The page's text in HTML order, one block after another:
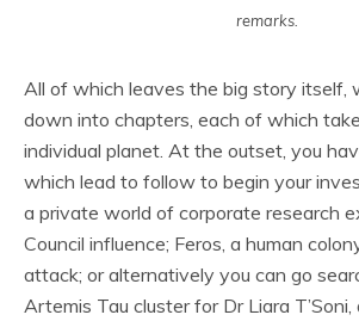
remarks.
All of which leaves the big story itself,
down into chapters, each of which
individual planet. At the outset, you
which lead to follow to begin your
a private world of corporate research
Council influence; Feros, a human
attack; or alternatively you can go
Artemis Tau cluster for Dr Liara T’Soni,